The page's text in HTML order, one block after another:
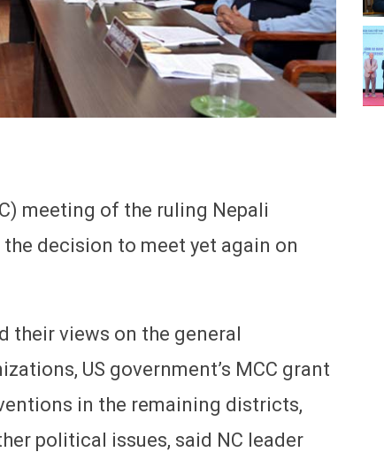
meeting of the ruling Nepali
decision to meet yet again on
their views on the general
US government’s MCC grant
in the remaining districts,
political issues, said NC leader